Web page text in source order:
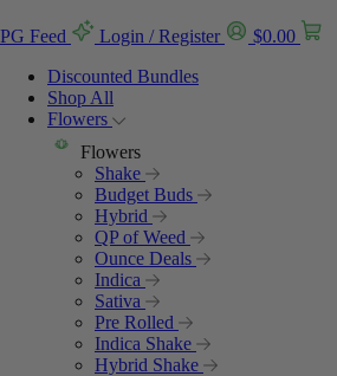
PG Feed Login / Register $0.00
Discounted Bundles
Shop All
Flowers
Flowers
Shake
Budget Buds
Hybrid
QP of Weed
Ounce Deals
Indica
Sativa
Pre Rolled
Indica Shake
Hybrid Shake